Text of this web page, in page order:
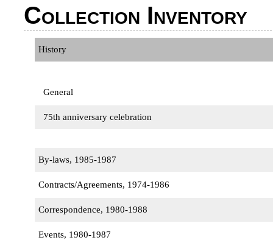
Collection Inventory
History
General
75th anniversary celebration
By-laws, 1985-1987
Contracts/Agreements, 1974-1986
Correspondence, 1980-1988
Events, 1980-1987